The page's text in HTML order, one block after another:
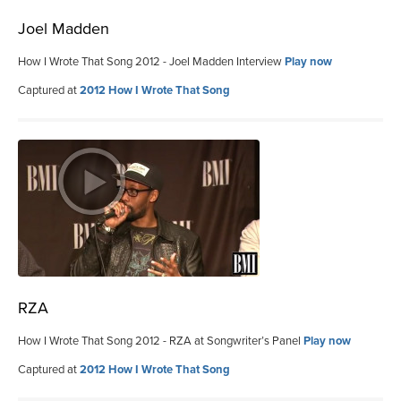
Joel Madden
How I Wrote That Song 2012 - Joel Madden InterviewPlay now
Captured at2012 How I Wrote That Song
RZA
How I Wrote That Song 2012 - RZA at Songwriter’s Panel Play now
Captured at2012 How I Wrote That Song